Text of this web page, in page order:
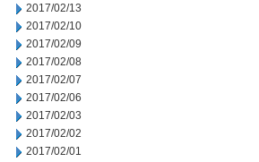
2017/02/13
2017/02/10
2017/02/09
2017/02/08
2017/02/07
2017/02/06
2017/02/03
2017/02/02
2017/02/01